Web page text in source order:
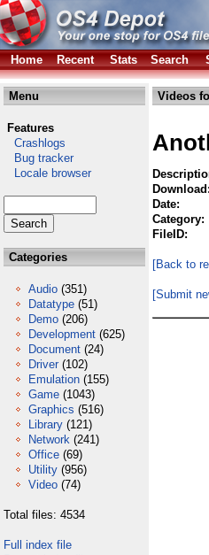
Home
Recent Stats Search
Menu
Features
Crashlogs
Bug tracker
Locale browser
Categories
Audio (351)
Datatype (51)
Demo (206)
Development (625)
Document (24)
Driver (102)
Emulation (155)
Game (1043)
Graphics (516)
Library (121)
Network (241)
Office (69)
Utility (956)
Video (74)
Total files: 4534
Full index file
Videos
Download:
Date:
Category:
FileID:
[Back to
[Submit